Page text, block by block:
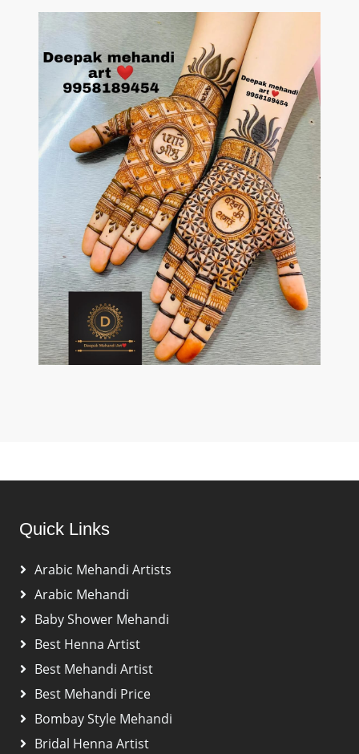
Quick Links
Arabic Mehandi Artists
Arabic Mehandi
Baby Shower Mehandi
Best Henna Artist
Best Mehandi Artist
Best Mehandi Price
Bombay Style Mehandi
Bridal Henna Artist